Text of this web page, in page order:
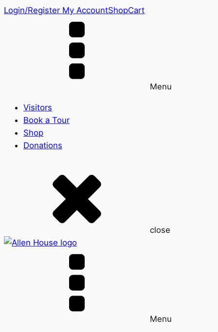
Login/Register My AccountShopCart
Menu
Visitors
Book a Tour
Shop
Donations
close
Menu